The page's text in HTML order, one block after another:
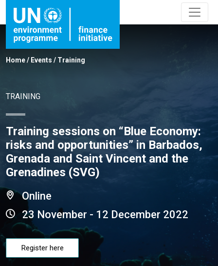
Home/ Events / Training
TRAINING
Training sessions on “Blue Economy:
risks and opportunities” in Barbados,
Grenada and Saint Vincent and the
Grenadines (SVG)
Online
23 November - 12 December 2022
Register here